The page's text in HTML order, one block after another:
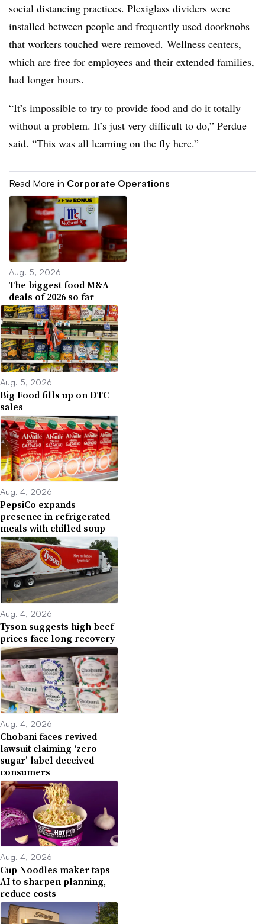
social distancing practices. Plexiglass dividers were
installed between people and frequently used doorknobs
that workers touched were removed. Wellness centers,
which are free for employees and their extended families,
had longer hours.
“It’s impossible to try to provide food and do it totally
without a problem. It’s just very difficult to do,” Perdue
said. “This was all learning on the fly here.”
Read More in Corporate Operations
Aug. 5, 2026
The biggest food M&A
deals of 2026 so far
Aug. 5, 2026
Big Food fills up on DTC
sales
Aug. 4, 2026
PepsiCo expands
presence in refrigerated
meals with chilled soup
Aug. 4, 2026
Tyson suggests high beef
prices face long recovery
Aug. 4, 2026
Chobani faces revived
lawsuit claiming ‘zero
sugar’ label deceived
consumers
Aug. 4, 2026
Cup Noodles maker taps
AI to sharpen planning,
reduce costs